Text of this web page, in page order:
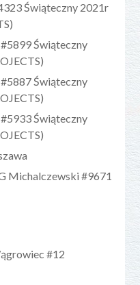
Świąteczny 2021r
Świąteczny
Świąteczny
Świąteczny
Michalczewski #9671
#12